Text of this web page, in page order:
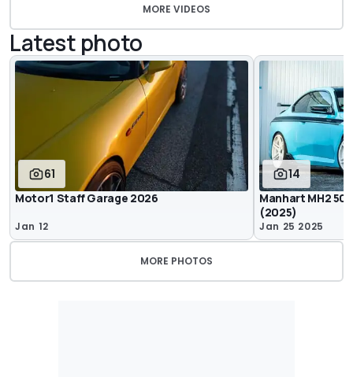
MORE VIDEOS
Latest photo
61
Motor1 Staff Garage 2026
Jan 12
14
Manhart MH2
(2025)
Jan 25 2025
MORE PHOTOS